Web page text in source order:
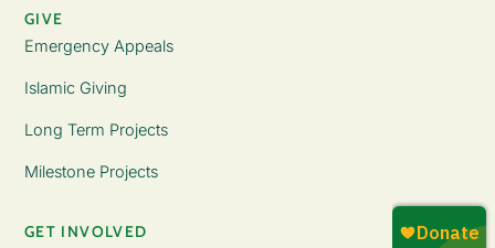
GIVE
Emergency Appeals
Islamic Giving
Long Term Projects
Milestone Projects
GET INVOLVED